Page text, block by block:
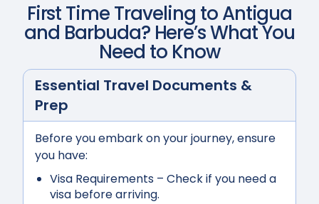
First Time Traveling toAntigua
and Barbuda? Here’s What You
Need to Know
Essential Travel Documents &
Prep
Before you embark on your journey, ensure
you have:
Visa Requirements – Check if you need a
visa before arriving.